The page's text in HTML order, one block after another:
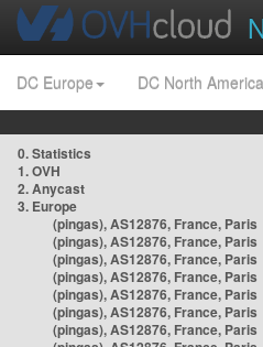
DC Europe DC North America
0. Statistics
1. OVH
2. Anycast
3. Europe
(pingas), AS12876, France, Paris
(pingas), AS12876, France, Paris
(pingas), AS12876, France, Paris
(pingas), AS12876, France, Paris
(pingas), AS12876, France, Paris
(pingas), AS12876, France, Paris
(pingas), AS12876, France, Paris